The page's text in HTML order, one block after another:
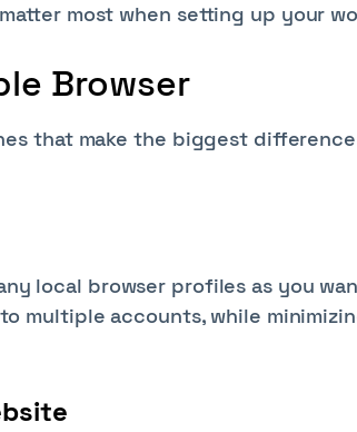
most when setting up your
Browser
that make the biggest
local browser profiles as you
multiple accounts, while